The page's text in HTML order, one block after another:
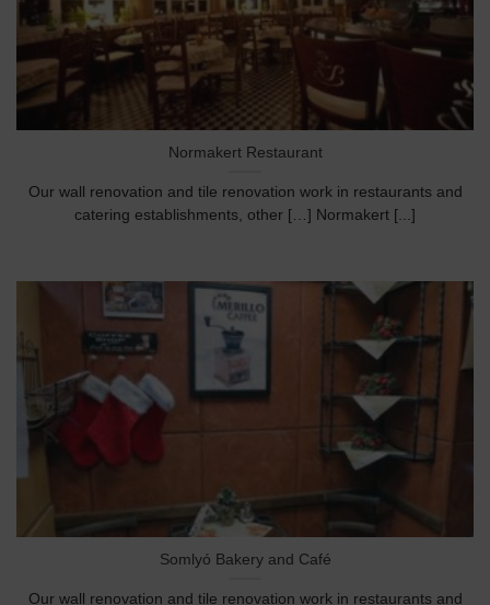
Normakert Restaurant
Our wall renovation and tile renovation work in restaurants and
catering establishments, other […] Normakert [...]
Somlyó Bakery and Café
Our wall renovation and tile renovation work in restaurants and